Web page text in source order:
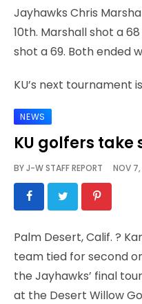
Jayhawks Chris
10th. Marshall shot a
shot a 69. Both ended
KU’s next tournament
NEWS
KU golfers take
BYJ-W STAFF REPORT NOV 7,
Palm Desert, Calif. ?
team tied for second
the Jayhawks’ final
at the Desert Willow